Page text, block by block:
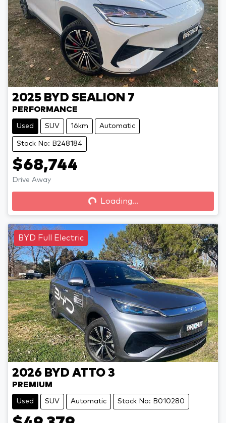
2025 BYD SEALION 7
PERFORMANCE
Used SUV 16km Automatic
Stock No: B248184
$68,744
Drive Away
Loading... Loading...
BYD Full Electric
2026 BYD ATTO 3
PREMIUM
Used SUV Automatic Stock No: B010280